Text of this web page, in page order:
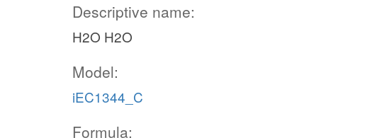
Descriptive name:
H2O H2O
Model:
iEC1344_C
Formula: